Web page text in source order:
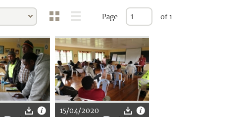
Page of 1
15/04/2020